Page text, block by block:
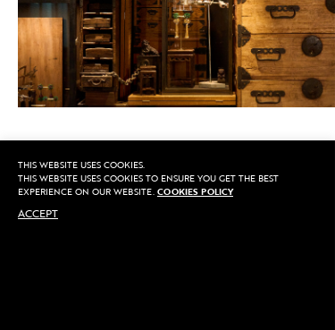
THIS WEBSITE USES COOKIES.
THIS WEBSITE USES COOKIES TO ENSURE YOU GET THE BEST
EXPERIENCE ON OUR WEBSITE. COOKIES POLICY
ACCEPT